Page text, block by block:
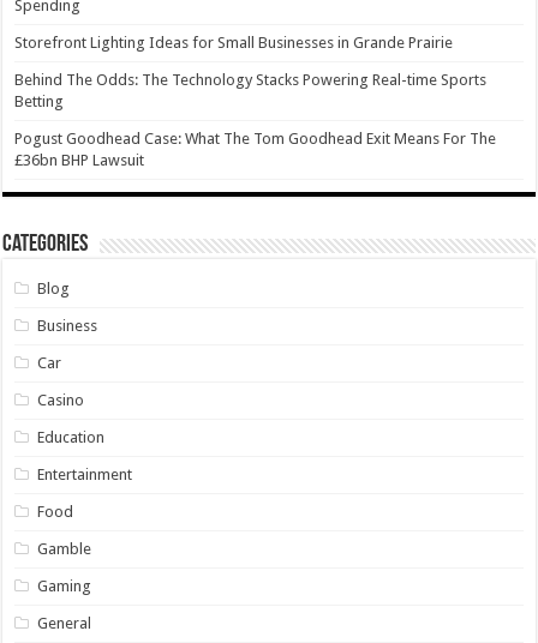
Spending
Storefront Lighting Ideas for Small Businesses in Grande Prairie
Behind The Odds: The Technology Stacks Powering Real-time Sports
Betting
Pogust Goodhead Case: What The Tom Goodhead Exit Means For The
£36bn BHP Lawsuit
Categories
Blog
Business
Car
Casino
Education
Entertainment
Food
Gamble
Gaming
General